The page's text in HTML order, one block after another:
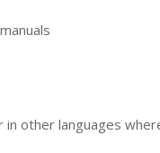
other languages